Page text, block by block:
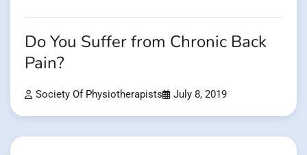
Do You Suffer from Chronic Back
Pain?
Society Of Physiotherapists July 8, 2019